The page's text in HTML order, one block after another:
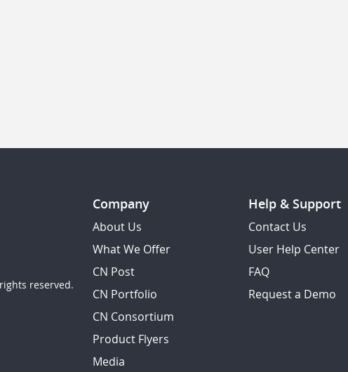
reserved.
Company
About Us
What We Offer
CN Post
CN Portfolio
CN Consortium
Product Flyers
Media
Help & Support
Contact Us
User Help Center
FAQ
Request a Demo